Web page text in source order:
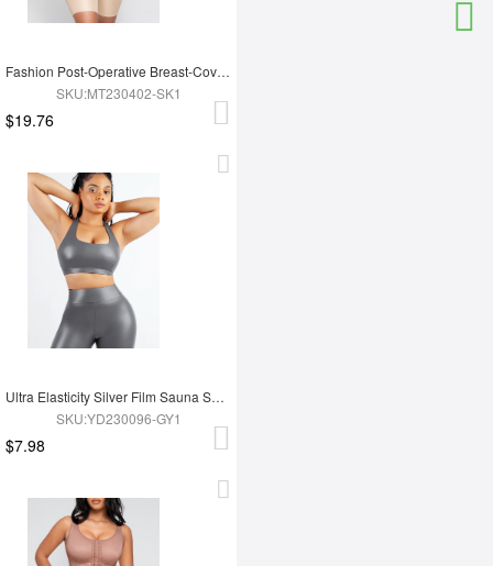
Fashion Post-Operative Breast-Covering Side-Zip One-Piece Bodysuit
SKU:MT230402-SK1
$19.76
Ultra Elasticity Silver Film Sauna Sport Bra with Removable cups
SKU:YD230096-GY1
$7.98